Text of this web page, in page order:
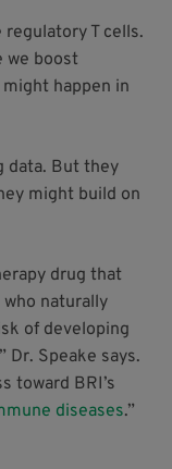
T cells.
we boost
happen in
data. But they
might build on
drug that
naturally
of developing
Dr. Speake says.
toward BRI’s
diseases.”